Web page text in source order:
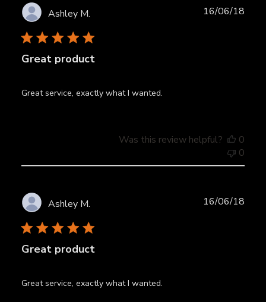
Ashley M.
Great product
Great service, exactly what I wanted.
16/06/18
Was this review helpful?
0
0
Ashley M.
Great product
Great service, exactly what I wanted.
16/06/18